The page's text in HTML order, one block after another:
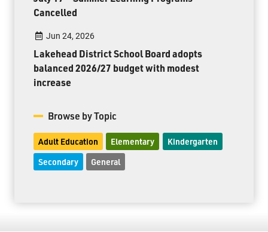
Cancelled
Jun 24, 2026
Lakehead District School Board adopts
balanced 2026/27 budget with modest
increase
Browse by Topic
Adult Education Elementary Kindergarten
Secondary General